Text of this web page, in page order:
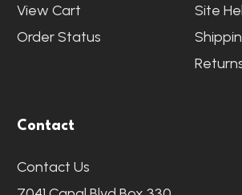
View Cart
Order Status
Site
Contact
Contact Us